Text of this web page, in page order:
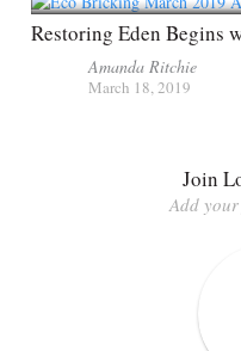
Restoring Eden Begins
Amanda Ritchie
March 18, 2019
Join
Add